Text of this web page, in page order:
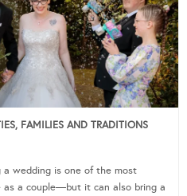
FAMILIES AND TRADITIONS
a wedding is one of the most
as a couple—but it can also bring a